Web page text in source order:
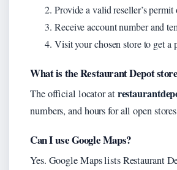
Provide a valid reseller’s
Receive account number and
Visit your chosen store to get a
What is the Restaurant Depot
The official locator at
numbers, and hours for all open
Can I use Google Maps?
Yes. Google Maps lists Restaurant